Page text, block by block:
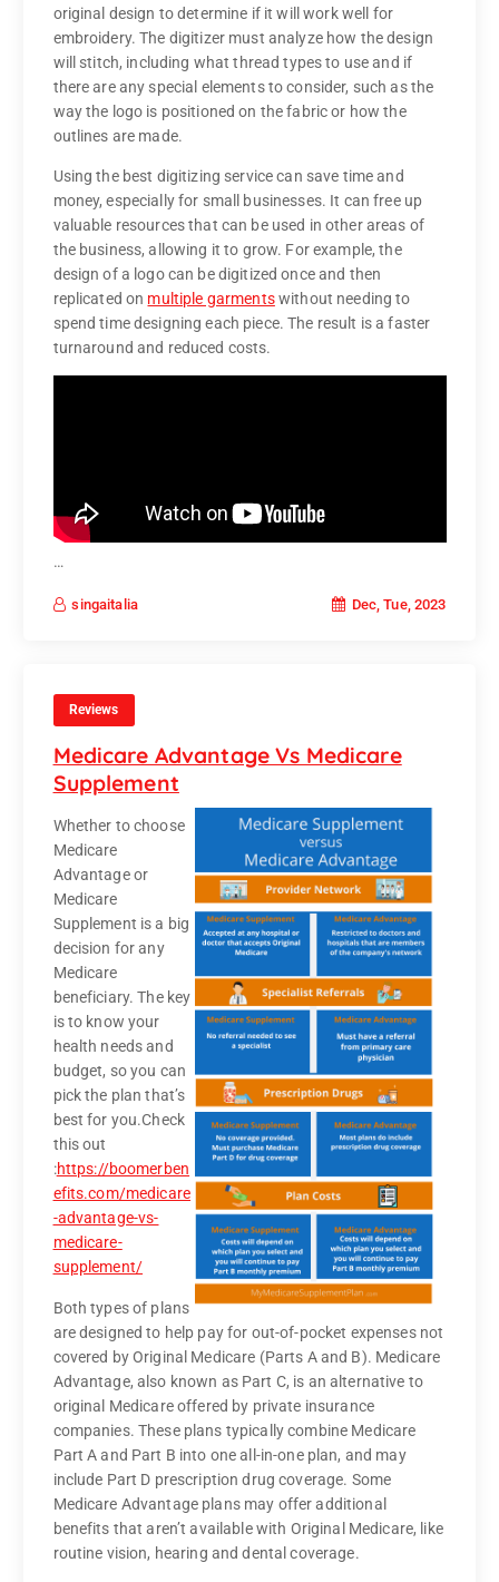
original design to determine if it will work well for
embroidery. The digitizer must analyze how the design
will stitch, including what thread types to use and if
there are any special elements to consider, such as the
way the logo is positioned on the fabric or how the
outlines are made.
Using the best digitizing service can save time and
money, especially for small businesses. It can free up
valuable resources that can be used in other areas of
the business, allowing it to grow. For example, the
design of a logo can be digitized once and then
replicated on multiple garmentswithout needing to
spend time designing each piece. The result is a faster
turnaround and reduced costs.
…
singaitalia Dec, Tue, 2023
Reviews
Medicare Advantage Vs Medicare
Supplement
Whether to choose
Medicare
Advantage or
Medicare
Supplement is a big
decision for any
Medicare
beneficiary. The key
is to know your
health needs and
budget, so you can
pick the plan that’s
best for you.Check
this out
:https://boomerben
efits.com/medicare
-advantage-vs-
medicare-
supplement/
Both types of plans
are designed to help pay for out-of-pocket expenses not
covered by Original Medicare (Parts A and B). Medicare
Advantage, also known as Part C, is an alternative to
original Medicare offered by private insurance
companies. These plans typically combine Medicare
Part A and Part B into one all-in-one plan, and may
include Part D prescription drug coverage. Some
Medicare Advantage plans may offer additional
benefits that aren’t available with Original Medicare, like
routine vision, hearing and dental coverage.